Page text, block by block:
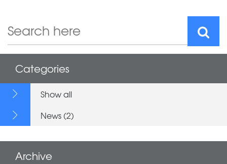
Categories
Show all
News (2)
Archive